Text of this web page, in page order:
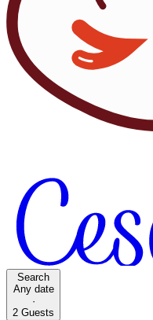
Search
Any date
·
2 Guests